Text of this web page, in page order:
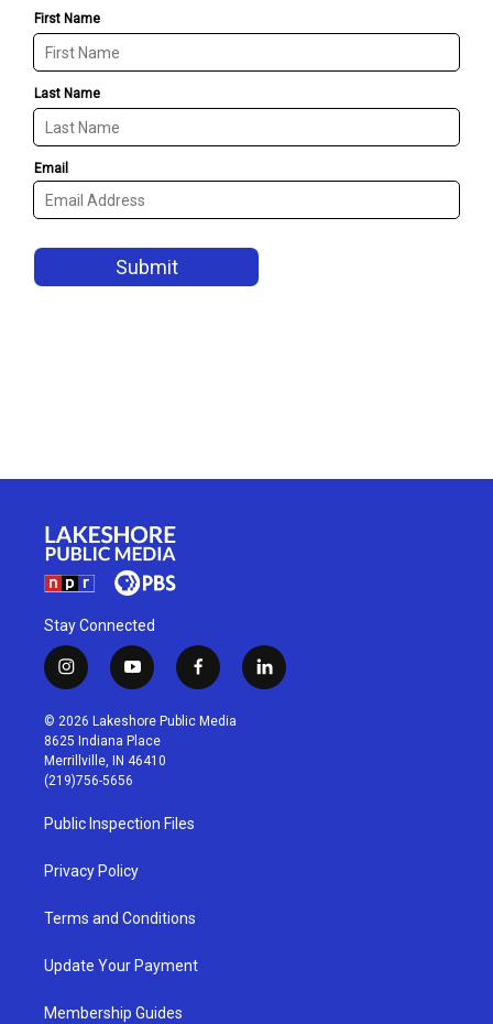
Stay Connected
i
n
s
t
a
g
r
a
m
y
o
u
t
u
b
f
a
c
l
i
© 2026 Lakeshore Public Media
8625 Indiana Place
Merrillville, IN 46410
(219)756-5656
Public Inspection Files
Privacy Policy
Terms and Conditions
Update Your Payment
Membership Guides